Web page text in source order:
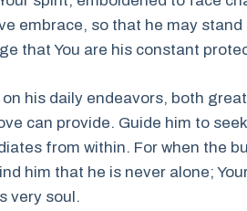
embrace, so that he may
that You are his constant
his daily endeavors, both
can provide. Guide him to
from within. For when the
him that he is never alone;
very soul.